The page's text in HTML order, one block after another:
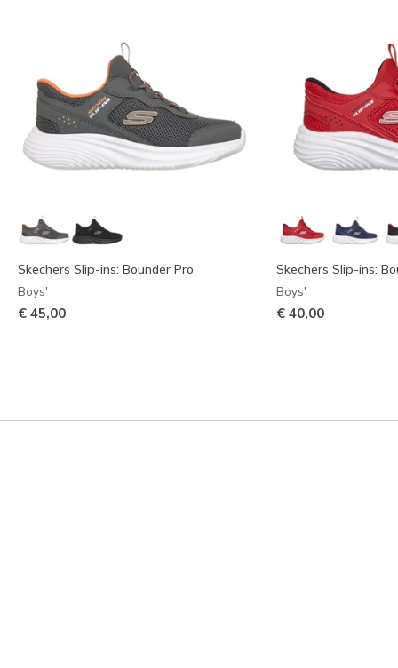
Skechers Slip-ins: Bounder Pro
Boys'
€ 45,00
Skechers Slip-ins:
Boys'
€ 40,00